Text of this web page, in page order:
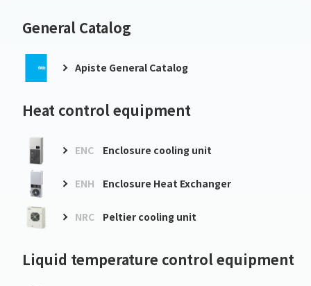
General Catalog
Apiste General Catalog
Heat control equipment
ENC Enclosure cooling unit
ENH Enclosure Heat Exchanger
NRC Peltier cooling unit
Liquid temperature control equipment